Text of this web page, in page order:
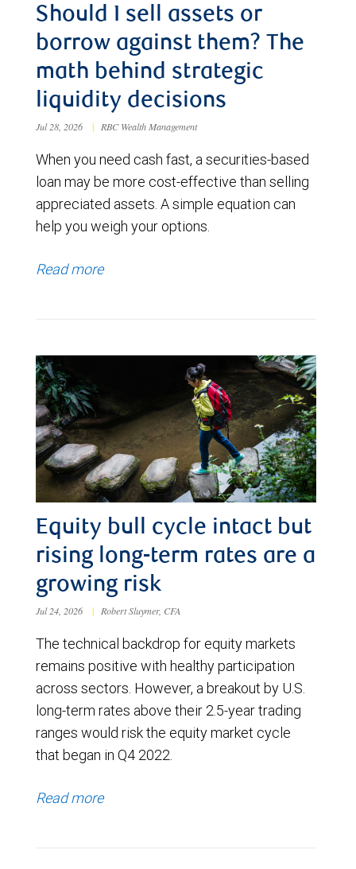
Should I sell assets or
borrow against them? The
math behind strategic
liquidity decisions
Jul 28, 2026 | RBC Wealth Management
When you need cash fast, a securities-based
loan may be more cost-effective than selling
appreciated assets. A simple equation can
help you weigh your options.
Read more
Equity bull cycle intact but
rising long-term rates are a
growing risk
Jul 24, 2026 | Robert Sluymer, CFA
The technical backdrop for equity markets
remains positive with healthy participation
across sectors. However, a breakout by U.S.
long-term rates above their 2.5-year trading
ranges would risk the equity market cycle
that began in Q4 2022.
Read more